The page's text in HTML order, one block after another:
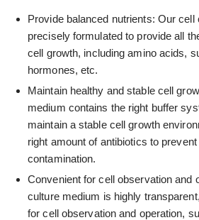
Provide balanced nutrients: Our cell
precisely formulated to provide all
cell growth, including amino acids,
hormones, etc.
Maintain healthy and stable cell
medium contains the right buffer
maintain a stable cell growth
right amount of antibiotics to
contamination.
Convenient for cell observation and
culture medium is highly
for cell observation and operation,